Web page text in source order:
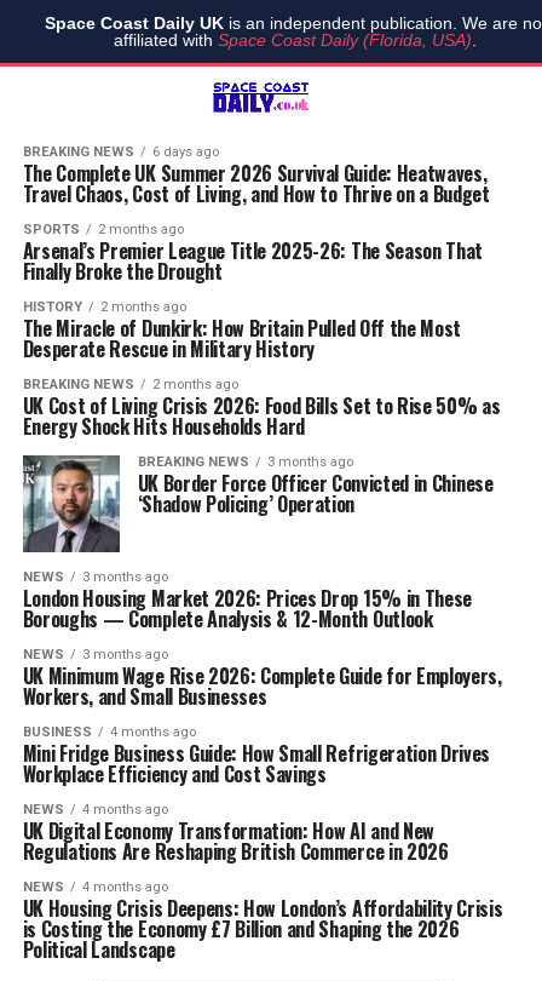
Space Coast Daily UKis an independent publication. We are
affiliated with Space Coast Daily (Florida, USA)
BREAKING NEWS 6 days ago
The Complete UK Summer 2026 Survival Guide: Heatwaves,
Travel Chaos, Cost of Living, and How to Thrive on a Budget
SPORTS 2 months ago
Arsenal’s Premier League Title 2025-26: The Season That
Finally Broke the Drought
HISTORY 2 months ago
The Miracle of Dunkirk: How Britain Pulled Off the Most
Desperate Rescue in Military History
BREAKING NEWS 2 months ago
UK Cost of Living Crisis 2026: Food Bills Set to Rise 50% as
Energy Shock Hits Households Hard
BREAKING NEWS 3 months ago
UK Border Force Officer Convicted in Chinese
‘Shadow Policing’ Operation
NEWS 3 months ago
London Housing Market 2026: Prices Drop 15% in These
Boroughs — Complete Analysis & 12-Month Outlook
NEWS 3 months ago
UK Minimum Wage Rise 2026: Complete Guide for Employers,
Workers, and Small Businesses
BUSINESS 4 months ago
Mini Fridge Business Guide: How Small Refrigeration Drives
Workplace Efficiency and Cost Savings
NEWS 4 months ago
UK Digital Economy Transformation: How AI and New
Regulations Are Reshaping British Commerce in 2026
NEWS 4 months ago
UK Housing Crisis Deepens: How London’s Affordability Crisis
is Costing the Economy £7 Billion and Shaping the 2026
Political Landscape